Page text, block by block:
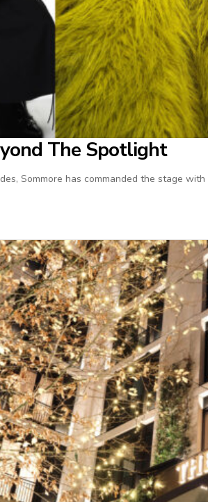
The Spotlight
Sommore has commanded the stage